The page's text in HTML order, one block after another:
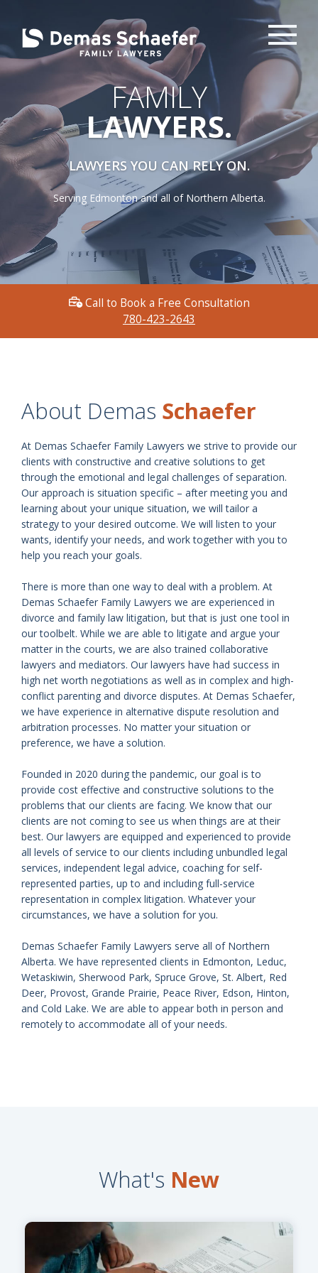
FAMILY
LAWYERS.
LAWYERS YOU CAN RELY ON.
Serving Edmonton and all of Northern Alberta.
Call to Book a Free Consultation
780-423-2643
About Demas Schaefer
At Demas Schaefer Family Lawyers we strive to provide our
clients with constructive and creative solutions to get
through the emotional and legal challenges of separation.
Our approach is situation specific – after meeting you and
learning about your unique situation, we will tailor a
strategy to your desired outcome. We will listen to your
wants, identify your needs, and work together with you to
help you reach your goals.
There is more than one way to deal with a problem. At
Demas Schaefer Family Lawyers we are experienced in
divorce and family law litigation, but that is just one tool in
our toolbelt. While we are able to litigate and argue your
matter in the courts, we are also trained collaborative
lawyers and mediators. Our lawyers have had success in
high net worth negotiations as well as in complex and high-
conflict parenting and divorce disputes. At Demas Schaefer,
we have experience in alternative dispute resolution and
arbitration processes. No matter your situation or
preference, we have a solution.
Founded in 2020 during the pandemic, our goal is to
provide cost effective and constructive solutions to the
problems that our clients are facing. We know that our
clients are not coming to see us when things are at their
best. Our lawyers are equipped and experienced to provide
all levels of service to our clients including unbundled legal
services, independent legal advice, coaching for self-
represented parties, up to and including full-service
representation in complex litigation. Whatever your
circumstances, we have a solution for you.
Demas Schaefer Family Lawyers serve all of Northern
Alberta. We have represented clients in Edmonton, Leduc,
Wetaskiwin, Sherwood Park, Spruce Grove, St. Albert, Red
Deer, Provost, Grande Prairie, Peace River, Edson, Hinton,
and Cold Lake. We are able to appear both in person and
remotely to accommodate all of your needs.
What's New